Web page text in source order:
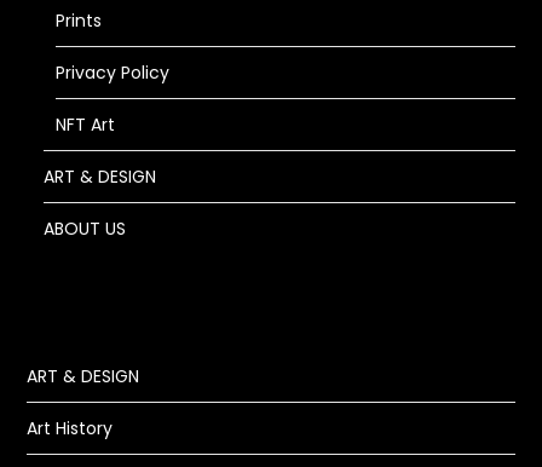
Prints
Privacy Policy
NFT Art
ART & DESIGN
ABOUT US
ART & DESIGN
Art History